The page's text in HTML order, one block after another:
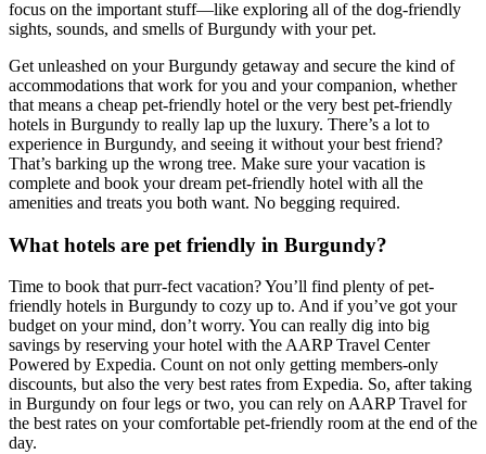
focus on the important stuff—like exploring all of the dog-friendly
sights, sounds, and smells of Burgundy with your pet.
Get unleashed on your Burgundy getaway and secure the kind of
accommodations that work for you and your companion, whether
that means a cheap pet-friendly hotel or the very best pet-friendly
hotels in Burgundy to really lap up the luxury. There’s a lot to
experience in Burgundy, and seeing it without your best friend?
That’s barking up the wrong tree. Make sure your vacation is
complete and book your dream pet-friendly hotel with all the
amenities and treats you both want. No begging required.
What hotels are pet friendly in Burgundy?
Time to book that purr-fect vacation? You’ll find plenty of pet-
friendly hotels in Burgundy to cozy up to. And if you’ve got your
budget on your mind, don’t worry. You can really dig into big
savings by reserving your hotel with the AARP Travel Center
Powered by Expedia. Count on not only getting members-only
discounts, but also the very best rates from Expedia. So, after taking
in Burgundy on four legs or two, you can rely on AARP Travel for
the best rates on your comfortable pet-friendly room at the end of the
day.